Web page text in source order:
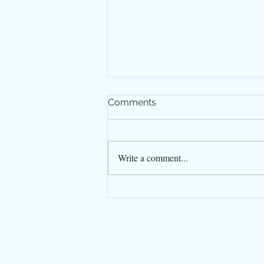
Comments
Write a comment...